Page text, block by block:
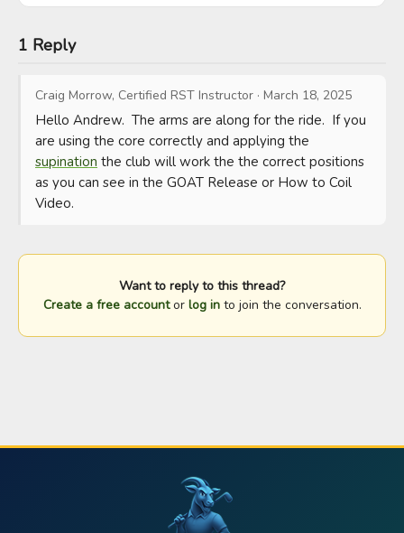
1 Reply
Craig Morrow, Certified RST Instructor · March 18, 2025
Hello Andrew.  The arms are along for the ride.  If you
supination the club will work the the correct positions
as you can see in the GOAT Release or How to Coil
Video.
Want to reply to this thread?
Create a free accountor log into join the conversation.